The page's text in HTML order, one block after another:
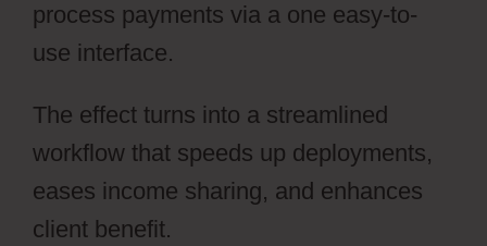
process payments via a one easy-to-
use interface.
The effect turns into a streamlined
workflow that speeds up deployments,
eases income sharing, and enhances
client benefit.